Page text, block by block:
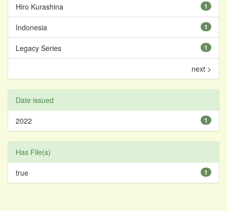
1
Hiro Kurashina
1
Indonesia
1
Legacy Series
next >
Date issued
1
2022
Has File(s)
1
true